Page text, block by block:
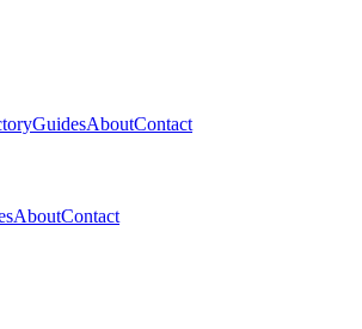
GuidesAboutContact
AboutContact